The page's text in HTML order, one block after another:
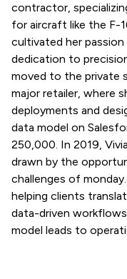
contractor,
for aircraft like the F-
cultivated her
dedication to
moved to the private
major retailer, where
deployments and
data model on
250,000. In 2019,
drawn by the
challenges of
helping clients
data-driven
model leads to